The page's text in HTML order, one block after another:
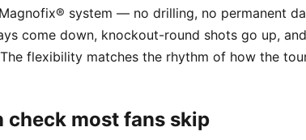
system — no drilling, no permanent
come down, knockout-round shots go up,
flexibility matches the rhythm of how the
check most fans skip